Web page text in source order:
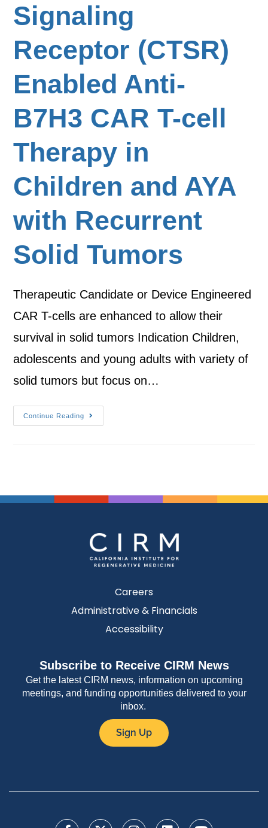
Signaling
Receptor (CTSR)
Enabled Anti-
B7H3 CAR T-cell
Therapy in
Children and AYA
with Recurrent
Solid Tumors
Therapeutic Candidate or Device Engineered
CAR T-cells are enhanced to allow their
survival in solid tumors Indication Children,
adolescents and young adults with variety of
solid tumors but focus on…
Continue Reading
Careers
Administrative & Financials
Accessibility
Subscribe to Receive CIRM News
Get the latest CIRM news, information on upcoming
meetings, and funding opportunities delivered to your
inbox.
Sign Up